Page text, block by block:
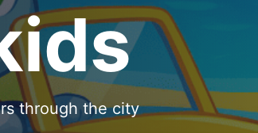
through the city